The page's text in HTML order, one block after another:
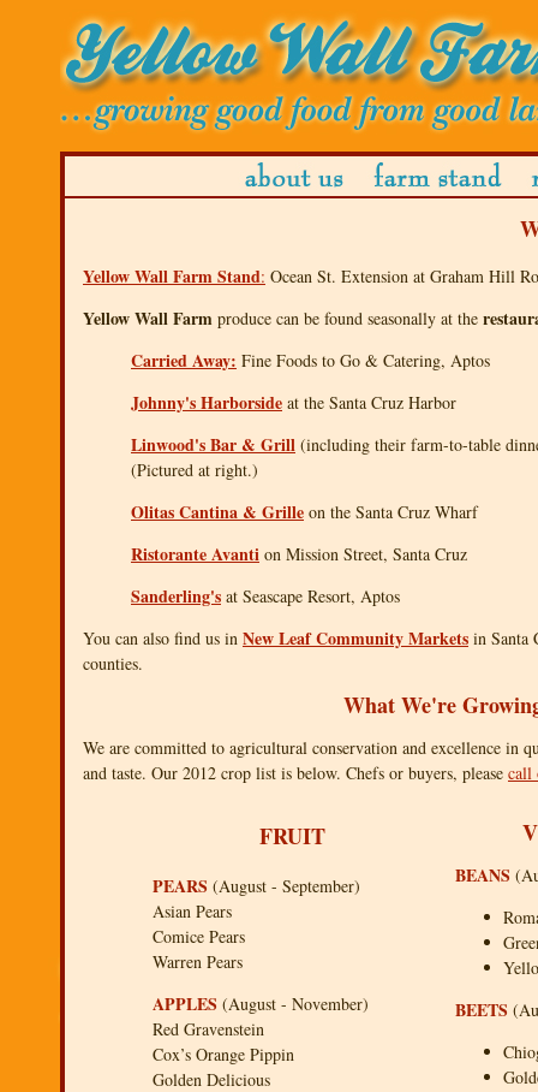
Yellow Wall Farm Stand: Ocean St. Extension at Graham Hill
Yellow Wall Farm produce can be found seasonally at the
Carried Away: Fine Foods to Go & Catering, Aptos
Johnny's Harborside at the Santa Cruz Harbor
Linwood's Bar & Grill (including their farm-to-table
(Pictured at right.)
Olitas Cantina & Grille on the Santa Cruz Wharf
Ristorante Avanti on Mission Street, Santa Cruz
Sanderling's at Seascape Resort, Aptos
You can also find us in New Leaf Community Markets in Santa
counties.
What We're
We are committed to agricultural conservation and excellence
and taste. Our 2012 crop list is below. Chefs or buyers, please call
FRUIT
PEARS (August - September)
Asian Pears
Comice Pears
Warren Pears
APPLES(August - November)
Red Gravenstein
Cox’s Orange Pippin
Golden Delicious
BEANS
BEETS